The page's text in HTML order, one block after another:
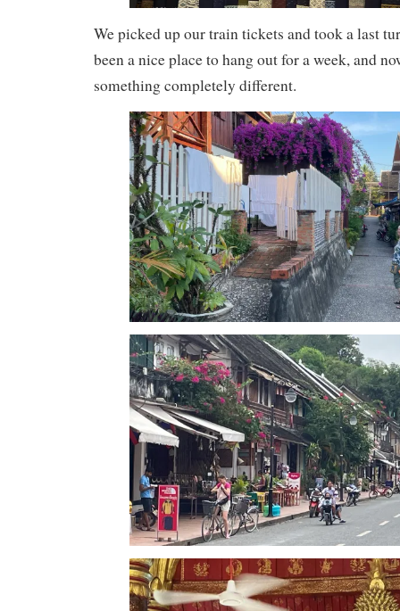
We picked up our train tickets and took a last
been a nice place to hang out for a week, and
something completely different.